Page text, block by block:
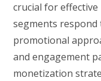
crucial for
segments
promotional
and engagement
monetization